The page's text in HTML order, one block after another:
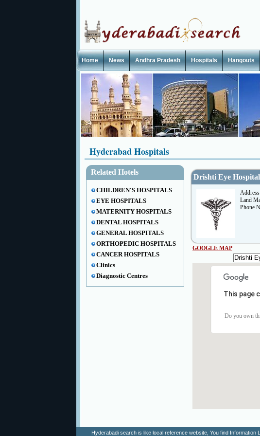
Home News Andhra Pradesh Hospitals Hangouts
Hyderabad Hospitals
Related Hotels
CHILDREN'S HOSPITALS
EYE HOSPITALS
MATERNITY HOSPITALS
DENTAL HOSPITALS
GENERAL HOSPITALS
ORTHOPEDIC HOSPITALS
CANCER HOSPITALS
Clinics
Diagnostic Centres
Drishti Eye Hospital
Land
Phone
GOOGLE MAP
This page
Do you own
Hyderabadi search is like local reference website, You find